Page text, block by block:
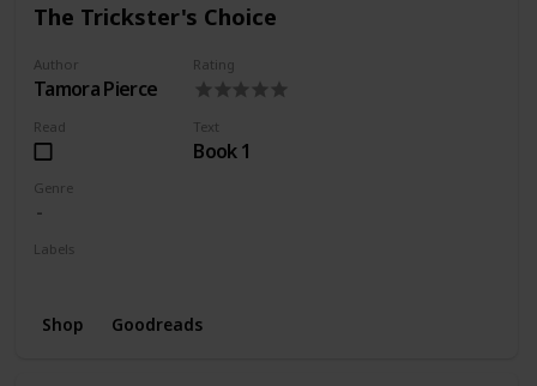
The Trickster's Choice
Author
Tamora Pierce
Rating
Read Text
Book 1
Genre
Labels
Shop Goodreads